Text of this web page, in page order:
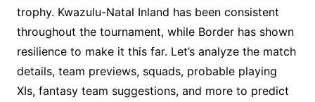
trophy. Kwazulu-Natal Inland has been consistent
throughout the tournament, while Border has shown
resilience to make it this far. Let’s analyze the match
details, team previews, squads, probable playing
XIs, fantasy team suggestions, and more to predict